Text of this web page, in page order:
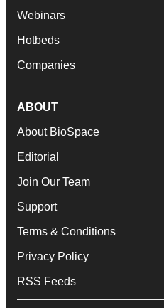
Webinars
Hotbeds
Companies
ABOUT
About BioSpace
Editorial
Join Our Team
Support
Terms & Conditions
Privacy Policy
RSS Feeds